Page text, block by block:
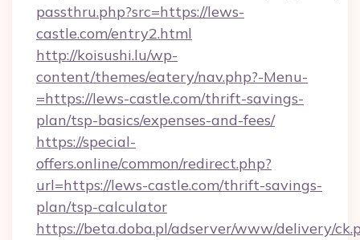
passthru.php?src=https://lews-
castle.com/entry2.html
http://koisushi.lu/wp-
content/themes/eatery/nav.php?-Menu-
=https://lews-castle.com/thrift-savings-
plan/tsp-basics/expenses-and-fees/
https://special-
offers.online/common/redirect.php?
url=https://lews-castle.com/thrift-savings-
plan/tsp-calculator
https://beta.doba.pl/adserver/www/delivery/